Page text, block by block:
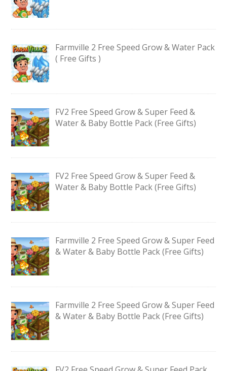
Farmville 2 Free Speed Grow & Water Pack
( Free Gifts )
FV2 Free Speed Grow & Super Feed &
Water & Baby Bottle Pack (Free Gifts)
FV2 Free Speed Grow & Super Feed &
Water & Baby Bottle Pack (Free Gifts)
Farmville 2 Free Speed Grow & Super Feed
& Water & Baby Bottle Pack (Free Gifts)
Farmville 2 Free Speed Grow & Super Feed
& Water & Baby Bottle Pack (Free Gifts)